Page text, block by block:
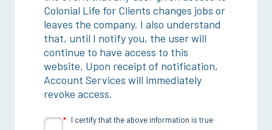
Colonial Life for Clients changes jobs or
leaves the company. I also understand
that, until I notify you, the user will
continue to have access to this
website. Upon receipt of notification,
Account Services will immediately
revoke access.
I certify that the above information is true